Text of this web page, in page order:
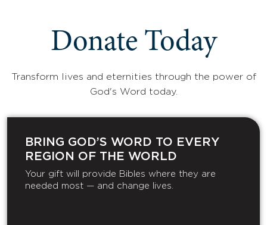
Donate Today
Transform lives and eternities through the power of
God's Word today.
BRING GOD’S WORD TO EVERY
REGION OF THE WORLD
Your gift will provide Bibles where they are
needed most — and change lives.